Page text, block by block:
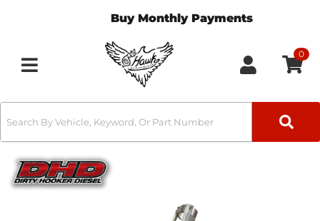
Buy Monthly Payments
Toggle navigation
0